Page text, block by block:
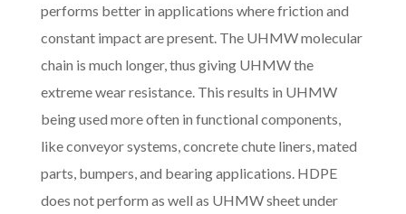
performs better in applications where friction and
constant impact are present. The UHMW molecular
chain is much longer, thus giving UHMW the
extreme wear resistance. This results in UHMW
being used more often in functional components,
like conveyor systems, concrete chute liners, mated
parts, bumpers, and bearing applications. HDPE
does not perform as well as UHMW sheet under